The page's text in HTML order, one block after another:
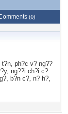
(0)
ph?c v? ng??
ng??i ch?i c?
b?n c?, n? h?,